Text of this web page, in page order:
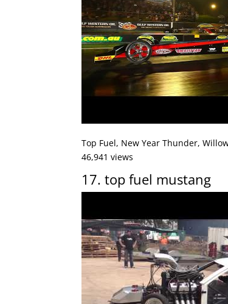
Top Fuel, New Year Thunder,
46,941 views
17. top fuel mustang